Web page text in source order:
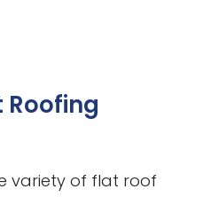
Roofing
variety of flat roof